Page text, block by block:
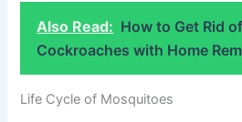
Also Read: How to Get Rid of
Cockroaches with Home
Life Cycle of Mosquitoes